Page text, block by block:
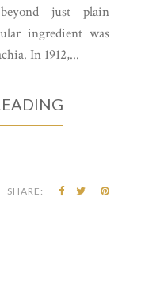
just plain
ingredient was
In 1912,...
SHARE: